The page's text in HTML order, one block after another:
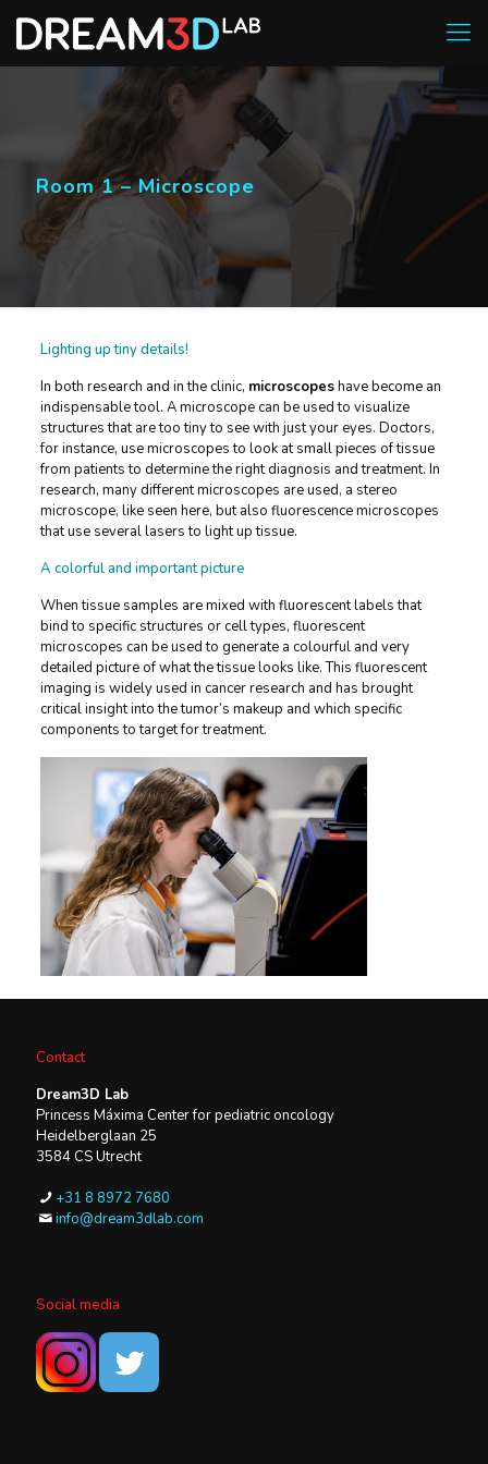
Room 1 – Microscope
Lighting up tiny details!
In both research and in the clinic, microscopeshave become an
indispensable tool. A microscope can be used to visualize
structures that are too tiny to see with just your eyes. Doctors,
for instance, use microscopes to look at small pieces of tissue
from patients to determine the right diagnosis and treatment. In
research, many different microscopes are used, a stereo
microscope, like seen here, but also fluorescence microscopes
that use several lasers to light up tissue.
A colorful and important picture
When tissue samples are mixed with fluorescent labels that
bind to specific structures or cell types, fluorescent
microscopes can be used to generate a colourful and very
detailed picture of what the tissue looks like. This fluorescent
imaging is widely used in cancer research and has brought
critical insight into the tumor’s makeup and which specific
components to target for treatment.
Contact
Dream3D Lab
Princess Máxima Center for pediatric oncology
Heidelberglaan 25
3584 CS Utrecht
+31 8 8972 7680
info@dream3dlab.com
Social media